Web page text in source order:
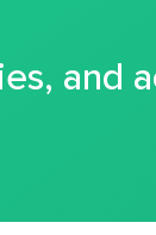
and